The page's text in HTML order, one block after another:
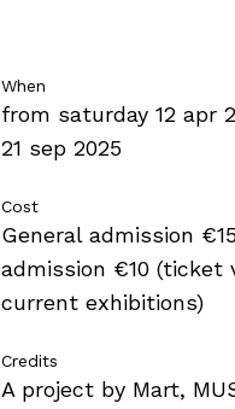
When
from saturday 12 apr
21 sep 2025
Cost
General admission
admission €10 (ticket
current exhibitions)
Credits
A project by Mart,